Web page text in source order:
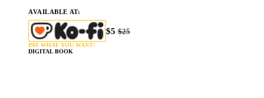
AVAILABLE AT:
$5 $25
PAY WHAT YOU WANT!
DIGITAL BOOK